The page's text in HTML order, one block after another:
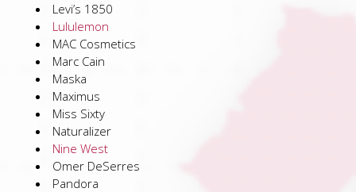
Levi’s 1850
Lululemon
MAC Cosmetics
Marc Cain
Maska
Maximus
Miss Sixty
Naturalizer
Nine West
Omer DeSerres
Pandora